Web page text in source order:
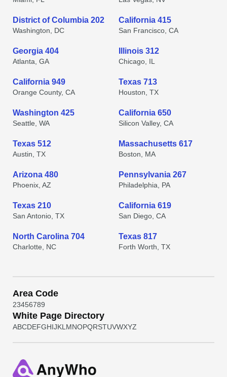
District of Columbia 202
Washington, DC
California 415
San Francisco, CA
Georgia 404
Atlanta, GA
Illinois 312
Chicago, IL
California 949
Orange County, CA
Texas 713
Houston, TX
Washington 425
Seattle, WA
California 650
Silicon Valley, CA
Texas 512
Austin, TX
Massachusetts 617
Boston, MA
Arizona 480
Phoenix, AZ
Pennsylvania 267
Philadelphia, PA
Texas 210
San Antonio, TX
California 619
San Diego, CA
North Carolina 704
Charlotte, NC
Texas 817
Forth Worth, TX
Area Code
23456789
White Page Directory
ABCDEFGHIJKL MNOPQRSTUVWXYZ